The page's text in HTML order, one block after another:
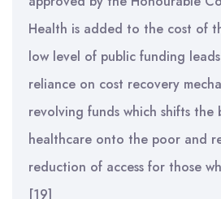
Health is added to the cost of
low level of public funding
reliance on cost recovery
revolving funds which shifts
healthcare onto the poor and
reduction of access for those
[19]